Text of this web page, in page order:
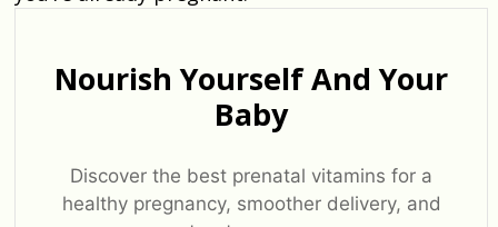
Nourish Yourself And Your
Baby
Discover the best prenatal vitamins for a
healthy pregnancy, smoother delivery, and